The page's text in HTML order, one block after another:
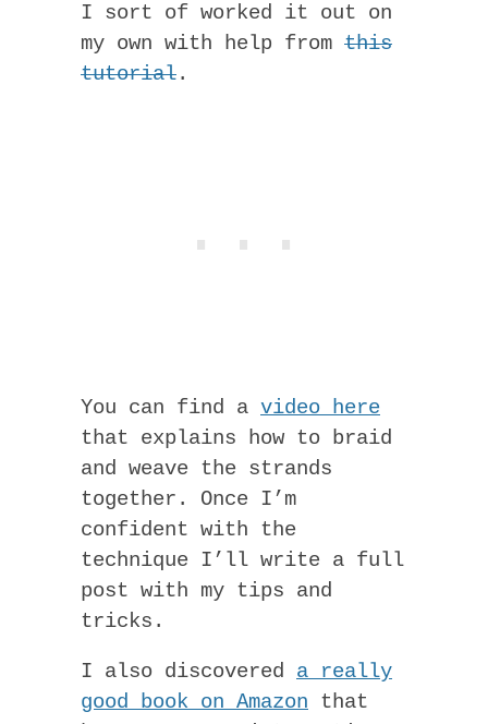
I sort of worked it out on
my own with help from this
tutorial.
You can find a video here
that explains how to braid
and weave the strands
together. Once I’m
confident with the
technique I’ll write a full
post with my tips and
tricks.
I also discovered a really
good book on Amazon that